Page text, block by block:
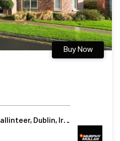
Buy Now
103 Ballintyre Meadows, Ballinteer, Dublin, Ireland